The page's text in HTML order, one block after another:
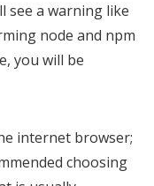
see a warning like
node and npm
you will be
internet browser;
choosing